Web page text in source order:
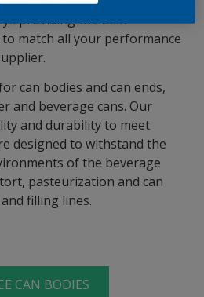
providing the best
match all your performance
can bodies and can ends,
and beverage cans. Our
and durability to meet
designed to withstand the
of the beverage
pasteurization and can
filling lines.
CAN BODIES